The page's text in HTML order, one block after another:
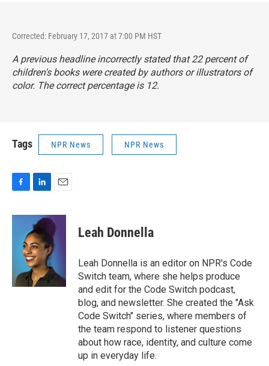
Corrected: February 17, 2017 at 7:00 PM HST
A previous headline incorrectly stated that 22 percent of
children's books were created by authors or illustrators of
color. The correct percentage is 12.
Tags NPR News NPR News
F
c
k
L
n
k
e
d
I
n
E
a
i
l
Leah Donnella
Leah Donnella is an editor on NPR's Code
Switch team, where she helps produce
and edit for the Code Switch podcast,
blog, and newsletter. She created the "Ask
Code Switch" series, where members of
the team respond to listener questions
about how race, identity, and culture come
up in everyday life.